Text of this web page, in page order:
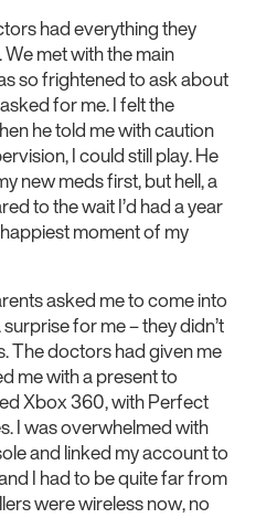
had everything they
met with the main
so frightened to ask about
for me. I felt the
he told me with caution
I could still play. He
new meds first, but hell, a
to the wait I’d had a year
moment of my
asked me to come into
for me – they didn’t
The doctors had given me
me with a present to
Xbox 360, with Perfect
I was overwhelmed with
and linked my account to
I had to be quite far from
were wireless now, no